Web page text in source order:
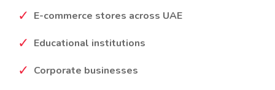
E-commerce stores across UAE
Educational institutions
Corporate businesses